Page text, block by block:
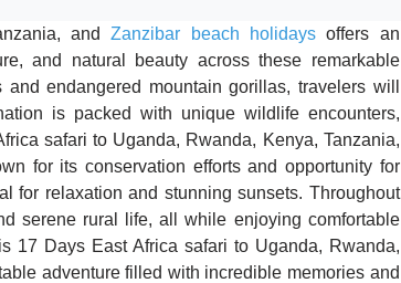
andZanzibar beach holidaysoffers an
and natural beauty across these remarkable
endangered mountain gorillas, travelers will
is packed with unique wildlife encounters,
safari to Uganda, Rwanda, Kenya, Tanzania,
for its conservation efforts and opportunity for
for relaxation and stunning sunsets. Throughout
serene rural life, all while enjoying comfortable
17 Days East Africa safari to Uganda, Rwanda,
adventure filled with incredible memories and